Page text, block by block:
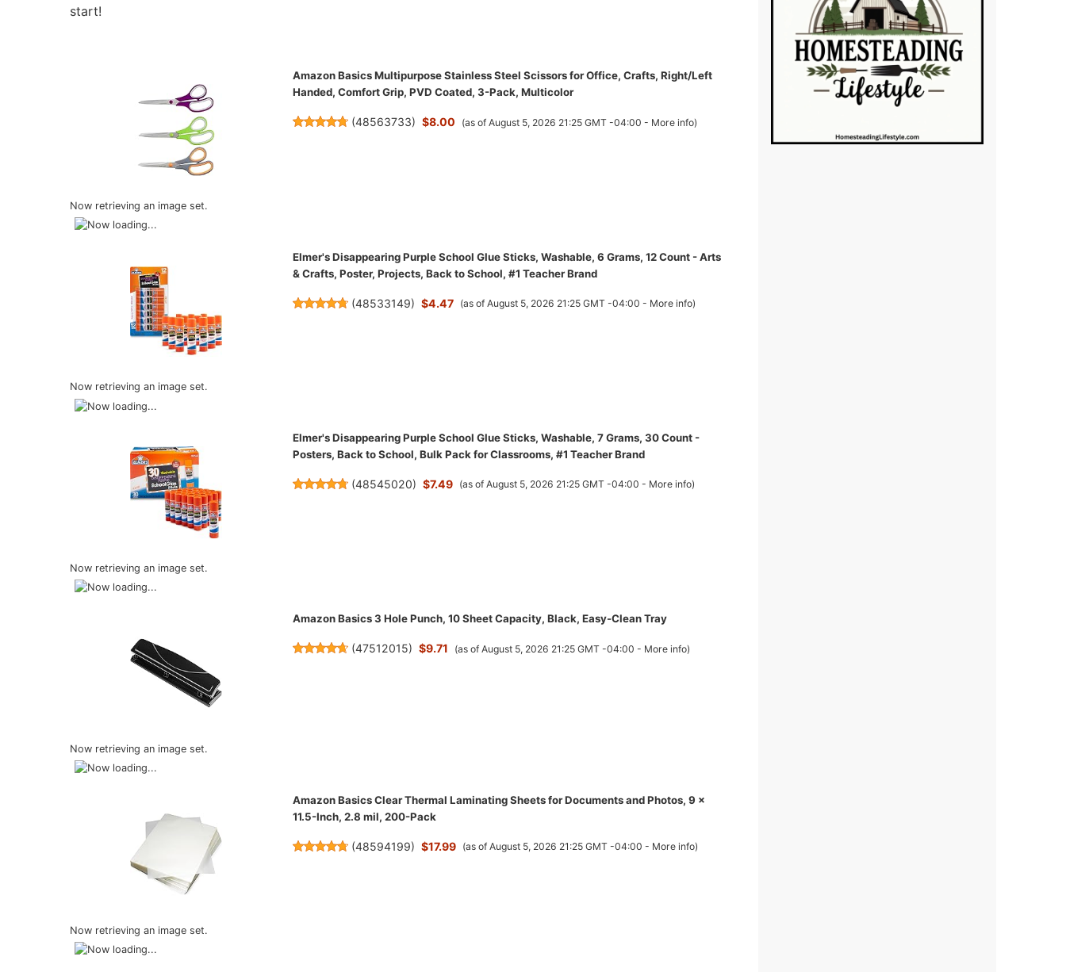
start!
Now retrieving an image set.
Amazon Basics Multipurpose Stainless Steel Scissors for Office, Crafts, Right/Left
Handed, Comfort Grip, PVD Coated, 3-Pack, Multicolor
(48563733) $8.00 (as of August 5, 2026 21:25 GMT -04:00 - More info)
Now retrieving an image set.
Elmer's Disappearing Purple School Glue Sticks, Washable, 6 Grams, 12 Count - Arts
& Crafts, Poster, Projects, Back to School, #1 Teacher Brand
(48533149) $4.47 (as of August 5, 2026 21:25 GMT -04:00 - More info)
Now retrieving an image set.
Elmer's Disappearing Purple School Glue Sticks, Washable, 7 Grams, 30 Count -
Posters, Back to School, Bulk Pack for Classrooms, #1 Teacher Brand
(48545020) $7.49 (as of August 5, 2026 21:25 GMT -04:00 - More info)
Now retrieving an image set.
Amazon Basics 3 Hole Punch, 10 Sheet Capacity, Black, Easy-Clean Tray
(47512015) $9.71 (as of August 5, 2026 21:25 GMT -04:00 - More info)
Now retrieving an image set.
Amazon Basics Clear Thermal Laminating Sheets for Documents and Photos, 9 x
11.5-Inch, 2.8 mil, 200-Pack
(48594199) $17.99 (as of August 5, 2026 21:25 GMT -04:00 - More info)